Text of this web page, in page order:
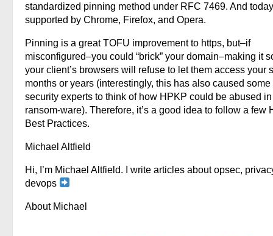
standardized pinning method under RFC 7469. And
supported by Chrome, Firefox, and Opera.
Pinning is a great TOFU improvement to https, but–if
misconfigured–you could “brick” your domain–making it
your client’s browsers will refuse to let them access your
months or years (interestingly, this has also caused some
security experts to think of how HPKP could be abused in
ransom-ware). Therefore, it’s a good idea to follow a few
Best Practices.
Michael Altfield
Hi, I’m Michael Altfield. I write articles about opsec,
devops
About Michael